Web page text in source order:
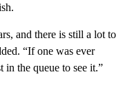
and there is still a lot to
“If one was ever
the queue to see it.”